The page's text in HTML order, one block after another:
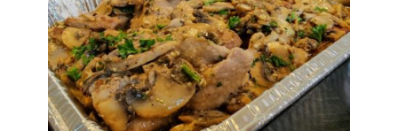
range:
$94.99